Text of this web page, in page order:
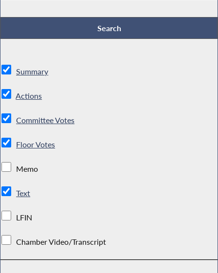
Summary
Actions
Committee Votes
Floor Votes
Memo
Text
LFIN
Chamber Video/Transcript